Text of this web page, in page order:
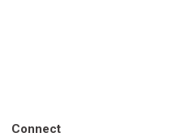
Connect